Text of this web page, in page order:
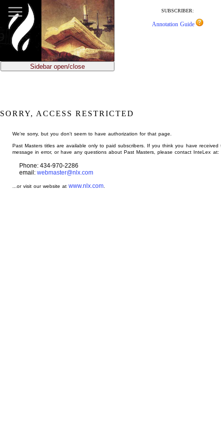
main
content
SUBSCRIBER:
Annotation Guide
Sidebar open/close
SORRY, ACCESS RESTRICTED
We're sorry, but you don't seem to have authorization for that page.
Past Masters titles are available only to paid subscribers. If you think you have received
message in error, or have any questions about Past Masters, please contact InteLex at:
Phone: 434-970-2286
email: webmaster@nlx.com
...or visit our website atwww.nlx.com